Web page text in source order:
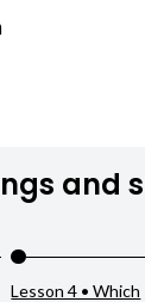
and
Lesson 4 • Which